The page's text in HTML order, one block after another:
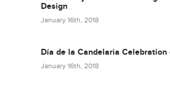
Design
January 16th, 2018
Día de la Candelaria Celebration
January 16th, 2018